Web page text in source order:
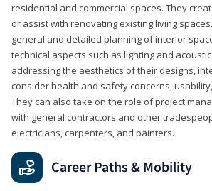
residential and commercial spaces. They
or assist with renovating existing living
general and detailed planning of interior
technical aspects such as lighting and
addressing the aesthetics of their designs,
consider health and safety concerns,
They can also take on the role of project
with general contractors and other
electricians, carpenters, and painters.
Career Paths & Mobility